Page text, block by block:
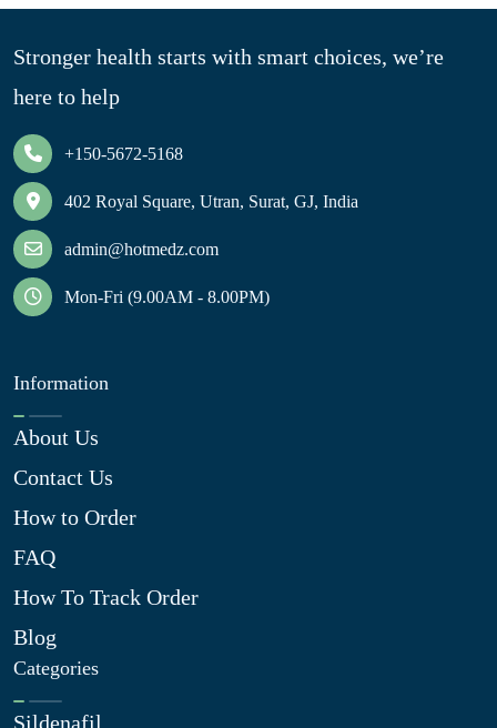
Stronger health starts with smart choices, we’re
here to help
+150-5672-5168
402 Royal Square, Utran, Surat, GJ, India
admin@hotmedz.com
Mon-Fri (9.00AM - 8.00PM)
Information
About Us
Contact Us
How to Order
FAQ
How To Track Order
Blog
Categories
Sildenafil